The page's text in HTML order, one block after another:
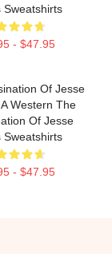
Sweatshirts
- $47.95
Of Jesse
A Western The
Of Jesse
Sweatshirts
- $47.95